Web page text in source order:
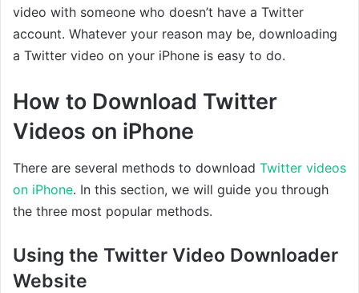
video with someone who doesn’t have a Twitter
account. Whatever your reason may be, downloading
a Twitter video on your iPhone is easy to do.
How to Download Twitter
Videos on iPhone
There are several methods to download Twitter videos
on iPhone. In this section, we will guide you through
the three most popular methods.
Using the Twitter Video Downloader
Website